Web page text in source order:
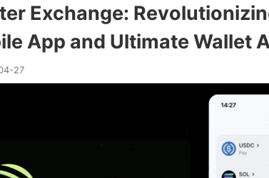
Exchange:
App and Ultimate Wallet
27